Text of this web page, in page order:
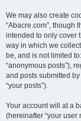
We may also create
“Abacre.com”, though
intended to only cover
way in which we
be, and is not limited
“anonymous posts”),
and posts submitted
“your posts”).
Your account will at a
(hereinafter “your